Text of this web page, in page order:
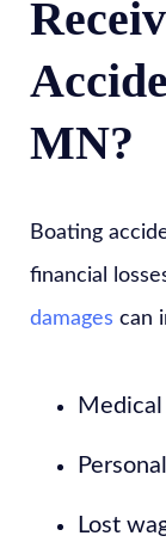
MN?
Boating
financial
damages can
Lost